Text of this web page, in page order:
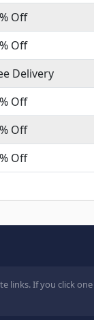
Off
Off
Delivery
Off
Off
Off
links. If you click